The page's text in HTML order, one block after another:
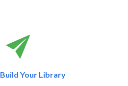
Build Your Library